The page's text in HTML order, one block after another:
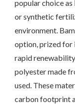
popular choice
or synthetic
environment.
option, prized for
rapid
polyester made
used. These
carbon footprint